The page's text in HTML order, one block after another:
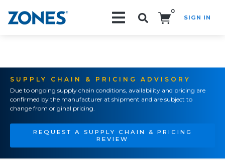
0
SIGN IN
SUPPLY CHAIN & PRICING ADVISORY
Due to ongoing supply chain conditions, availability and pricing are
confirmed by the manufacturer at shipment and are subject to
change from original pricing.
REQUEST A SUPPLY CHAIN & PRICING
REVIEW